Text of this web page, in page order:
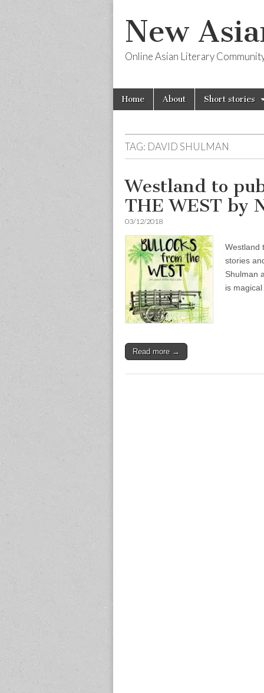
New
Online Asian Literary
Main
menu
Skip
Home About Short stories
TAG: DAVID SHULMAN
Westland to
THE WEST by
03/12/2018
Westland
stories
Shulman
is
Read more →